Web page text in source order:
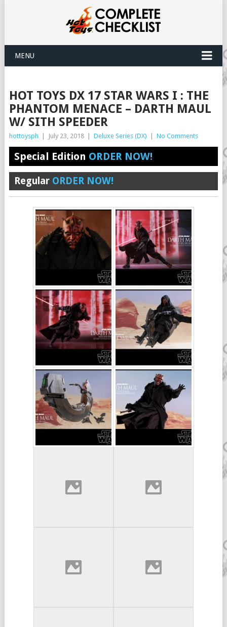
MENU
HOT TOYS DX 17 STAR WARS I : THE
PHANTOM MENACE – DARTH MAUL
W/ SITH SPEEDER
hottoysph July 23, 2018 Deluxe Series (DX) No Comments
Special Edition ORDER NOW!
Regular ORDER NOW!